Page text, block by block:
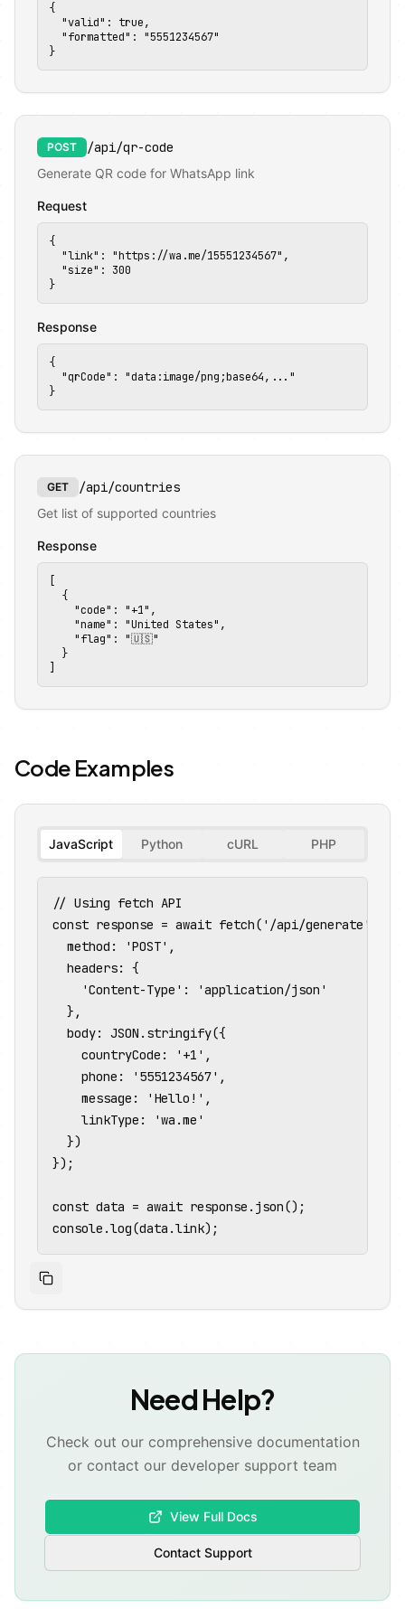
✅
🔗
💡
{
  "valid": true,
  "formatted": "5551234567"
}
POST /api/qr-code
Generate QR code for WhatsApp link
Request
{
  "link": "https://wa.me/15551234567",
  "size": 300
}
Response
{
  "qrCode": "data:image/png;base64,..."
}
GET /api/countries
Get list of supported countries
Response
  {
    "code": "+1",
    "name": "United States",
    "flag": "🇺🇸"
  }
Code Examples
JavaScript Python cURL PHP
// Using fetch API
const response = await fetch('/api/generate', {
  method: 'POST',
  headers: {
    'Content-Type': 'application/json'
  },
  body: JSON.stringify({
    countryCode: '+1',
    phone: '5551234567',
    message: 'Hello!',
    linkType: 'wa.me'
  })
});
const data = await response.json();
console.log(data.link);
Need Help?
Check out our comprehensive documentation
or contact our developer support team
View Full Docs
Contact Support